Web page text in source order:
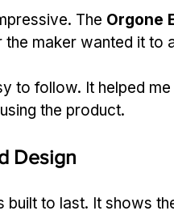
The Orgone
maker wanted it to
to follow. It helped
the product.
Design
built to last. It shows